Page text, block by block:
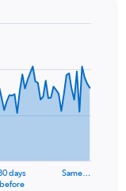
days
before
Same…